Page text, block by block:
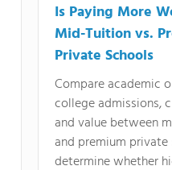
Is Paying More
Mid-Tuition vs.
Private Schools
Compare academic
college admissions,
and value between
and premium
determine whether